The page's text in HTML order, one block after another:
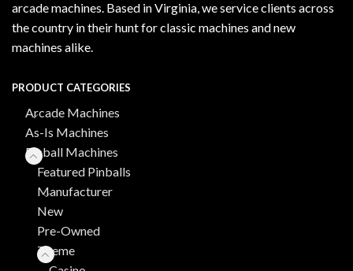
arcade machines. Based in Virginia, we service clients across
the country in their hunt for classic machines and new
machines alike.
PRODUCT CATEGORIES
Arcade Machines
As-Is Machines
Pinball Machines
Featured Pinballs
Manufacturer
New
Pre-Owned
Theme